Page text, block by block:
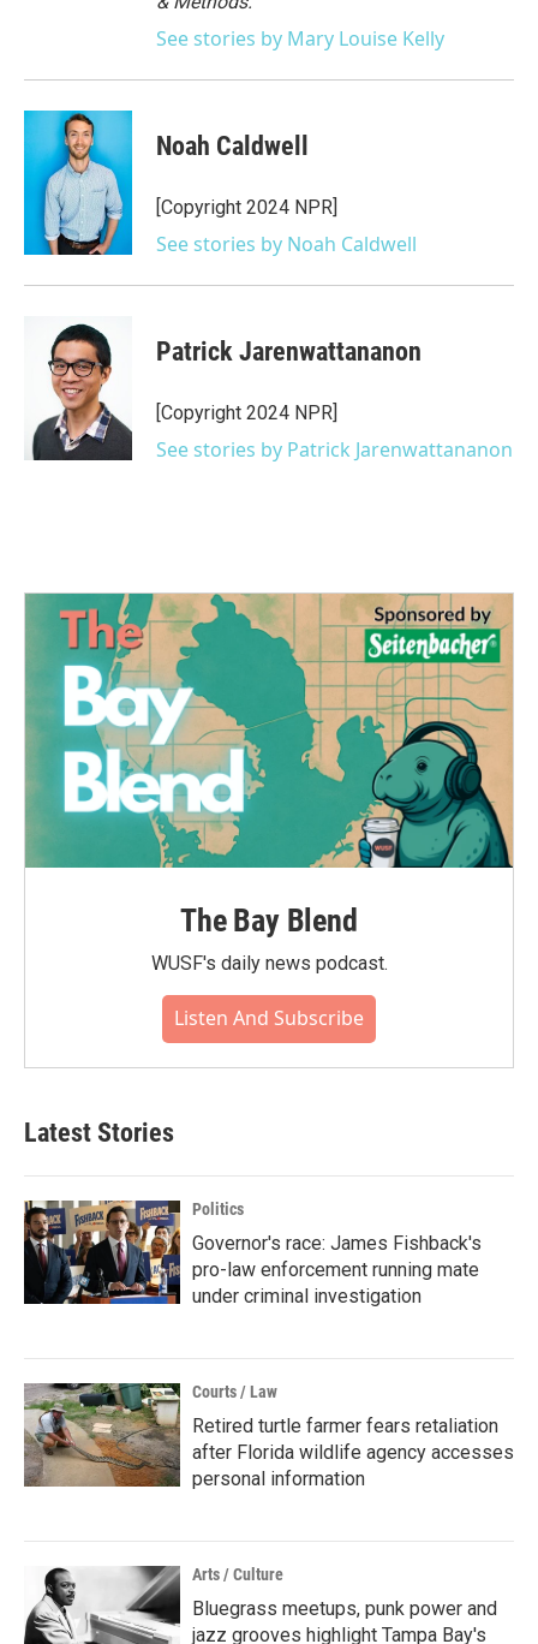
See stories by Mary Louise Kelly
Noah Caldwell
[Copyright 2024 NPR]
See stories by Noah Caldwell
Patrick Jarenwattananon
[Copyright 2024 NPR]
See stories by Patrick Jarenwattananon
The Bay Blend
WUSF's daily news podcast.
Listen And Subscribe
Latest Stories
Politics
Governor's race: James Fishback's
pro-law enforcement running mate
under criminal investigation
Courts / Law
Retired turtle farmer fears retaliation
after Florida wildlife agency accesses
personal information
Arts / Culture
Bluegrass meetups, punk power and
jazz grooves highlight Tampa Bay's